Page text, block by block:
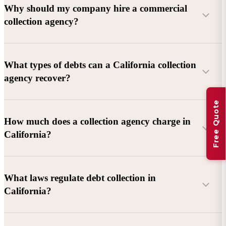
Why should my company hire a commercial
collection agency?
What types of debts can a California collection
agency recover?
Commercial debts (B2B):
Unpaid invoices, services
rendered, goods delivered, lease defaults, and business
Consumer debts:Credit cards, loans, medical bills, and retail
debts (subject to FDCPA and state law).
How much does a collection agency charge in
California?
Debtor location and responsiveness
What laws regulate debt collection in
California?
Free Quote